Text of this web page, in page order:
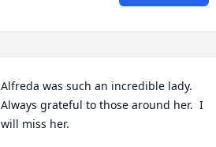
Alfreda was such an incredible lady.
Always grateful to those around her.  I
will miss her.